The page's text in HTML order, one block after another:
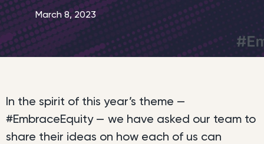
March 8, 2023
In the spirit of this year’s theme —
#EmbraceEquity — we have asked our team to
share their ideas on how each of us can